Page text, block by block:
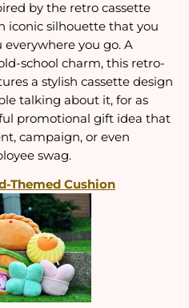
by the retro cassette
iconic silhouette that you
you go. A
school charm, this retro-
a stylish cassette design
talking about it, for as
promotional gift idea that
campaign, or even
swag.
Themed Cushion